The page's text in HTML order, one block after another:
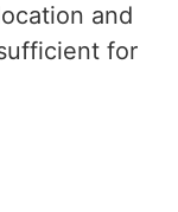
and
for